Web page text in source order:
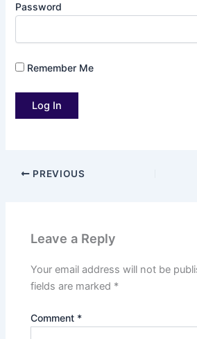
Password
Remember Me
PREVIOUS
Leave a Reply
Your email address will not be
fields are marked *
Comment *